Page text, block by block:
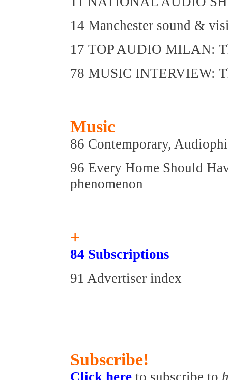
14 Manchester sound &
17 TOP AUDIO MILAN:
78 MUSIC INTERVIEW:
Music
86 Contemporary,
96 Every Home Should
phenomenon
+
84 Subscriptions
91 Advertiser index
Subscribe!
Click here to subscribe to